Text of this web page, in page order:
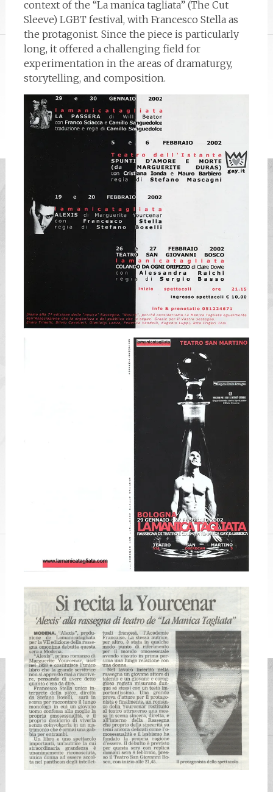
context of the “La manica tagliata” (The Cut
Sleeve) LGBT festival, with Francesco Stella as
the protagonist. Since the piece is particularly
long, it offered a challenging field for
experimentation in the areas of dramaturgy,
storytelling, and composition.